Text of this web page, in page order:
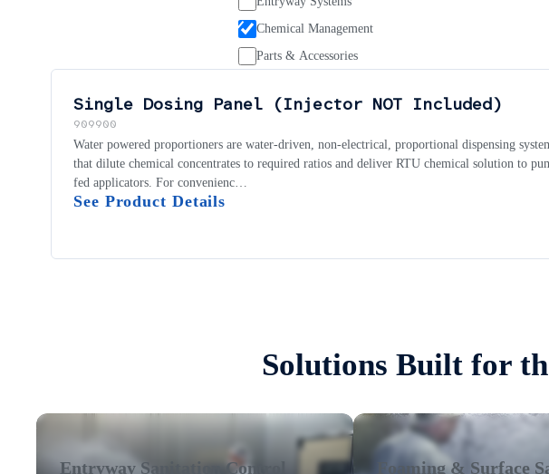
Chemical Management
Parts & Accessories
Single Dosing Panel (Injector NOT Included)
909900
Water powered proportioners are water-driven, non-electrical, proportional dispensing
that dilute chemical concentrates to required ratios and deliver RTU chemical solution to
fed applicators. For convenienc…
See Product Details
Solutions Built for
Entryway Sanitation Control Foaming & Surface